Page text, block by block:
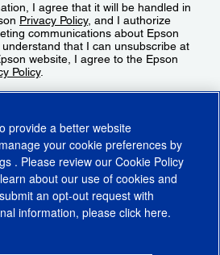
I agree that it will be handled in
Privacy Policy, and I authorize
communications about Epson
that I can unsubscribe at
website, I agree to the Epson
Policy.
provide a better website
your cookie preferences by
. Please review our Cookie Policy
about our use of cookies and
an opt-out request with
information, please click here.